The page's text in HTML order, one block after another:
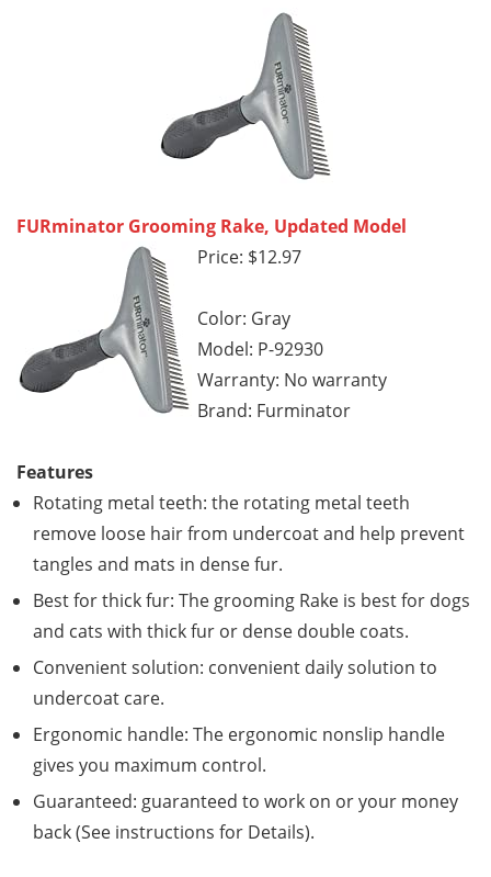
FURminator Grooming Rake, Updated Model
Price: $12.97
Color: Gray
Model: P-92930
Warranty: No warranty
Brand: Furminator
Features
Rotating metal teeth: the rotating metal teeth
remove loose hair from undercoat and help prevent
tangles and mats in dense fur.
Best for thick fur: The grooming Rake is best for dogs
and cats with thick fur or dense double coats.
Convenient solution: convenient daily solution to
undercoat care.
Ergonomic handle: The ergonomic nonslip handle
gives you maximum control.
Guaranteed: guaranteed to work on or your money
back (See instructions for Details).